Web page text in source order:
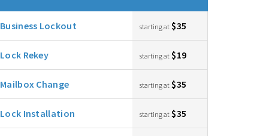
Business Lockout starting at $35
Lock Rekey starting at $19
Mailbox Change starting at $35
Lock Installation starting at $35